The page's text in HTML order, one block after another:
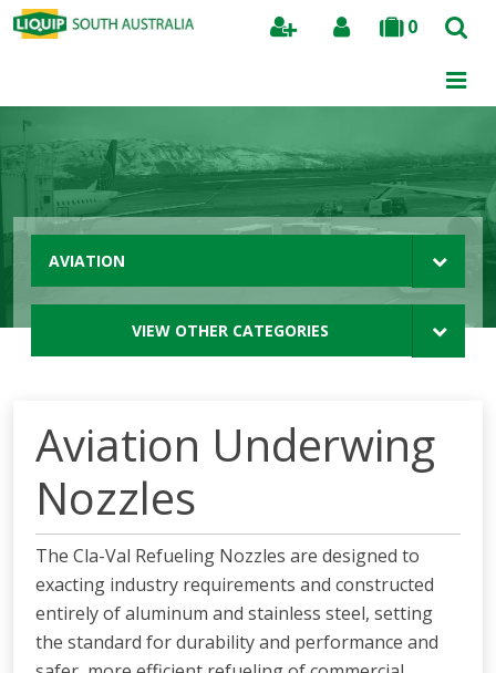
0
Search
AVIATION
VIEW OTHER CATEGORIES
Aviation Underwing
Nozzles
The Cla-Val Refueling Nozzles are designed to
exacting industry requirements and constructed
entirely of aluminum and stainless steel, setting
the standard for durability and performance and